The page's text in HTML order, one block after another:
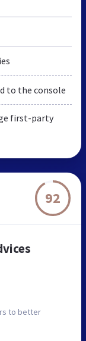
to the console
first-party
92
to better